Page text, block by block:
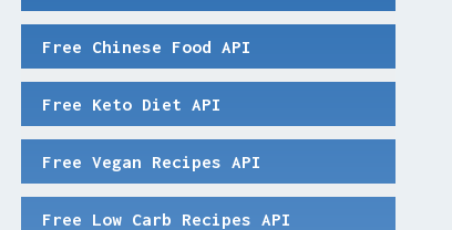
Free Chinese Food API
Free Keto Diet API
Free Vegan Recipes API
Free Low Carb Recipes API